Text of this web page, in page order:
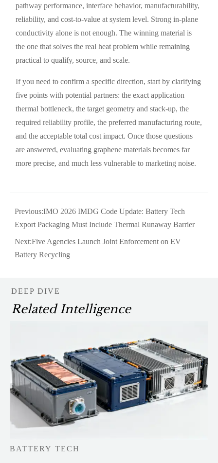
pathway performance, interface behavior, manufacturability,
reliability, and cost-to-value at system level. Strong in-plane
conductivity alone is not enough. The winning material is
the one that solves the real heat problem while remaining
practical to qualify, source, and scale.
If you need to confirm a specific direction, start by clarifying
five points with potential partners: the exact application
thermal bottleneck, the target geometry and stack-up, the
required reliability profile, the preferred manufacturing route,
and the acceptable total cost impact. Once those questions
are answered, evaluating graphene materials becomes far
more precise, and much less vulnerable to marketing noise.
Previous:IMO 2026 IMDG Code Update: Battery Tech
Export Packaging Must Include Thermal Runaway Barrier
Next:Five Agencies Launch Joint Enforcement on EV
Battery Recycling
DEEP DIVE
Related Intelligence
BATTERY TECH